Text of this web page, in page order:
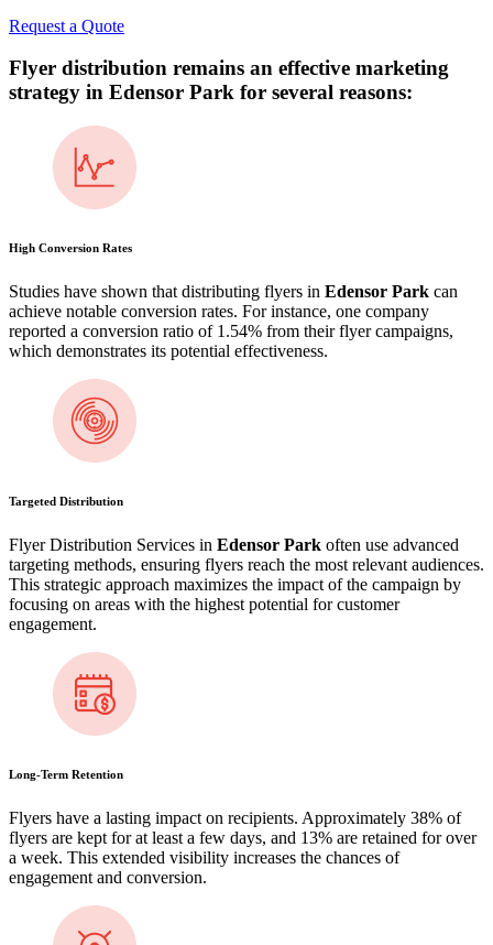
Request a Quote
Flyer distribution remains an effective marketing
strategy in Edensor Park for several reasons:
High Conversion Rates
Studies have shown that distributing flyers in Edensor Park can
achieve notable conversion rates. For instance, one company
reported a conversion ratio of 1.54% from their flyer campaigns,
which demonstrates its potential effectiveness​.
Targeted Distribution
Flyer Distribution Services in Edensor Park often use advanced
targeting methods, ensuring flyers reach the most relevant audiences.
This strategic approach maximizes the impact of the campaign by
focusing on areas with the highest potential for customer
engagement​.
Long-Term Retention
Flyers have a lasting impact on recipients. Approximately 38% of
flyers are kept for at least a few days, and 13% are retained for over
a week​. This extended visibility increases the chances of
engagement and conversion.